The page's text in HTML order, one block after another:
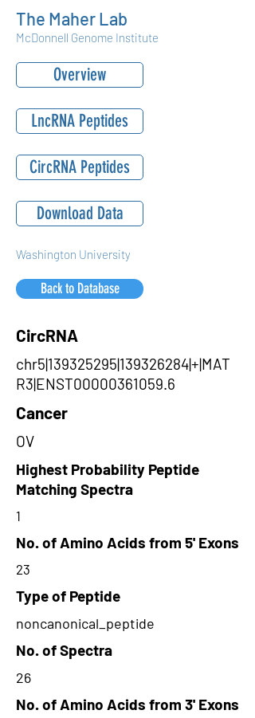
The Maher Lab
McDonnell Genome Institute
Overview
LncRNA Peptides
CircRNA Peptides
Download Data
Washington University
Back to Database
CircRNA
chr5|139325295|139326284|+|MAT
R3|ENST00000361059.6
Cancer
OV
Highest Probability Peptide
Matching Spectra
1
No. of Amino Acids from 5' Exons
23
Type of Peptide
noncanonical_peptide
No. of Spectra
26
No. of Amino Acids from 3' Exons